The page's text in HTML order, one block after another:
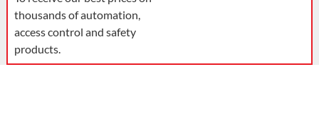
thousands of automation,
access control and safety
products.